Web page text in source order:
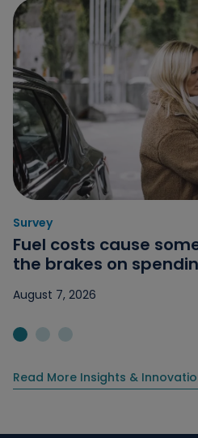
Survey
Category: Survey
Fuel costs cause
the brakes on
August 7, 2026
Read More Insights &